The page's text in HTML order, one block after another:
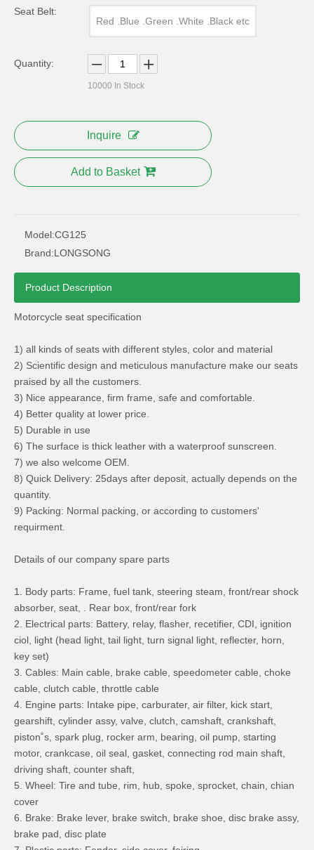
Seat Belt:
Red .Blue .Green .White .Black etc
Quantity:
10000 In Stock
Inquire
Add to Basket
Model:CG125
Brand:LONGSONG
Product Description
Motorcycle seat specification
1) all kinds of seats with different styles, color and material
2) Scientific design and meticulous manufacture make our seats
praised by all the customers.
3) Nice appearance, firm frame, safe and comfortable.
4) Better quality at lower price.
5) Durable in use
6) The surface is thick leather with a waterproof sunscreen.
7) we also welcome OEM.
8) Quick Delivery: 25days after deposit, actually depends on the
quantity.
9) Packing: Normal packing, or according to customers'
requirment.
Details of our company spare parts
1. Body parts: Frame, fuel tank, steering steam, front/rear shock
absorber, seat, . Rear box, front/rear fork
2. Electrical parts: Battery, relay, flasher, recetifier, CDI, ignition
ciol, light (head light, tail light, turn signal light, reflecter, horn,
key set)
3. Cables: Main cable, brake cable, speedometer cable, choke
cable, clutch cable, throttle cable
4. Engine parts: Intake pipe, carburater, air filter, kick start,
gearshift, cylinder assy, valve, clutch, camshaft, crankshaft,
piston˚s, spark plug, rocker arm, bearing, oil pump, starting
motor, crankcase, oil seal, gasket, connecting rod main shaft,
driving shaft, counter shaft,
5. Wheel: Tire and tube, rim, hub, spoke, sprocket, chain, chian
cover
6. Brake: Brake lever, brake switch, brake shoe, disc brake assy,
brake pad, disc plate